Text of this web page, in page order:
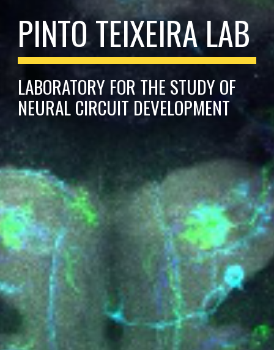
PINTO TEIXEIRA LAB
LABORATORY FOR THE STUDY OF
NEURAL CIRCUIT DEVELOPMENT